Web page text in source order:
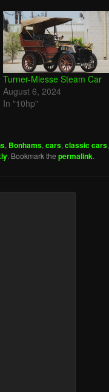
Turner-Miesse Steam Car
August 6, 2024
In "10hp"
, Bonhams, cars, classic cars,
. Bookmark the permalink.